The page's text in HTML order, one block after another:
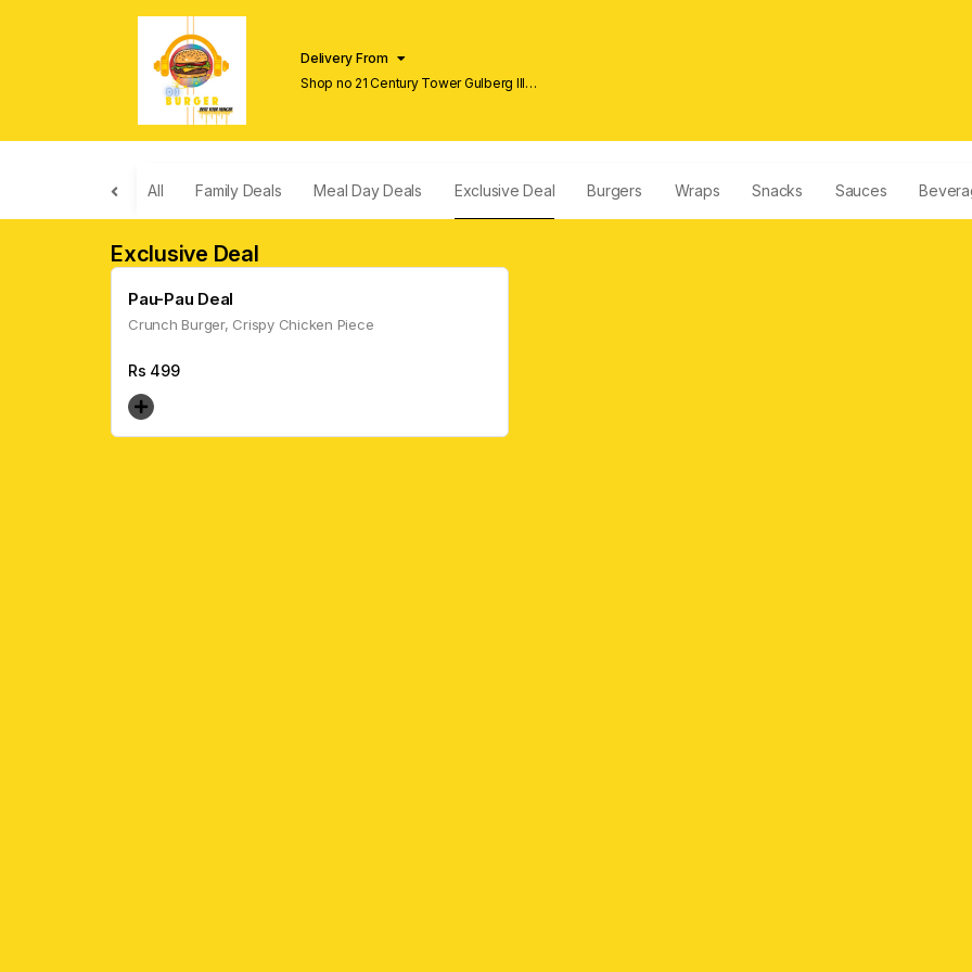
Delivery From
Shop no 21 Century Tower Gulberg lll
All Family Deals Meal Day Deals Exclusive Deal Burgers Wraps Snacks Sauces
Exclusive Deal
Pau-Pau Deal
Crunch Burger, Crispy Chicken Piece
Rs 499